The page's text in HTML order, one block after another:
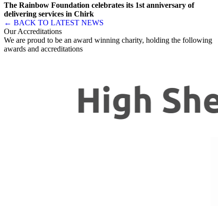
The Rainbow Foundation celebrates its 1st anniversary of
delivering services in Chirk
← BACK TO LATEST NEWS
Our Accreditations
We are proud to be an award winning charity, holding the following
awards and accreditations